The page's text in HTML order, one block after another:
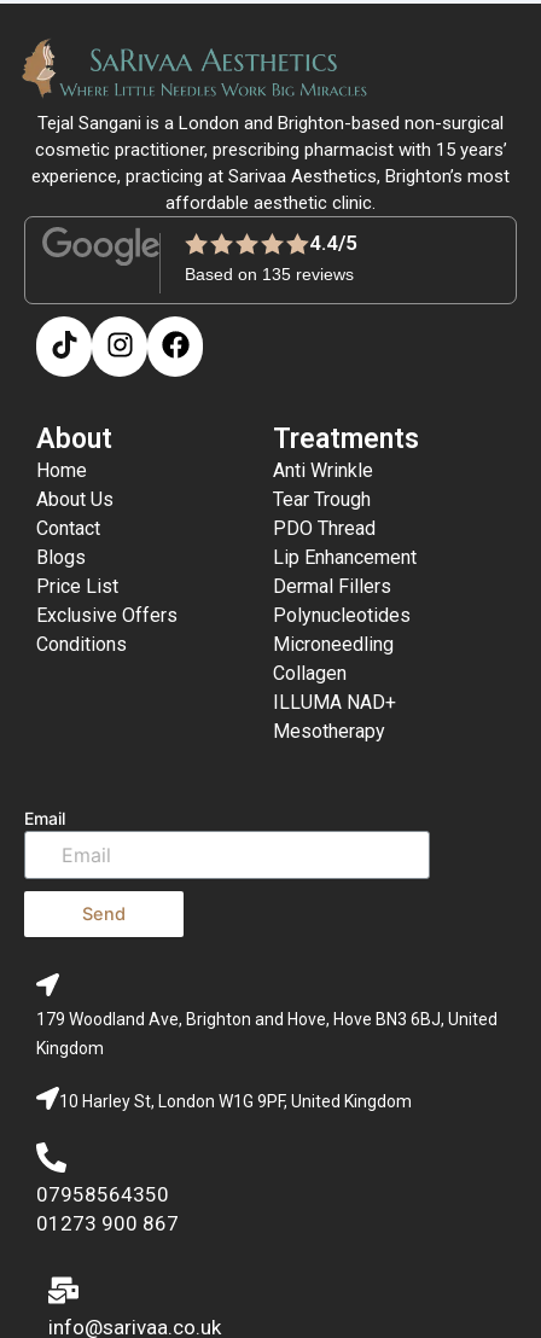
Tejal Sangani is a London and Brighton-based non-surgical
cosmetic practitioner, prescribing pharmacist with 15 years’
experience, practicing at Sarivaa Aesthetics, Brighton’s most
affordable aesthetic clinic.
4.4/5
Based on 135 reviews
About
Home
About Us
Contact
Blogs
Price List
Exclusive Offers
Conditions
Treatments
Anti Wrinkle
Tear Trough
PDO Thread
Lip Enhancement
Dermal Fillers
Polynucleotides
Microneedling
Collagen
ILLUMA NAD+
Mesotherapy
Email
Send
179 Woodland Ave, Brighton and Hove, Hove BN3 6BJ, United
Kingdom
10 Harley St, London W1G 9PF, United Kingdom
07958564350
01273 900 867
info@sarivaa.co.uk